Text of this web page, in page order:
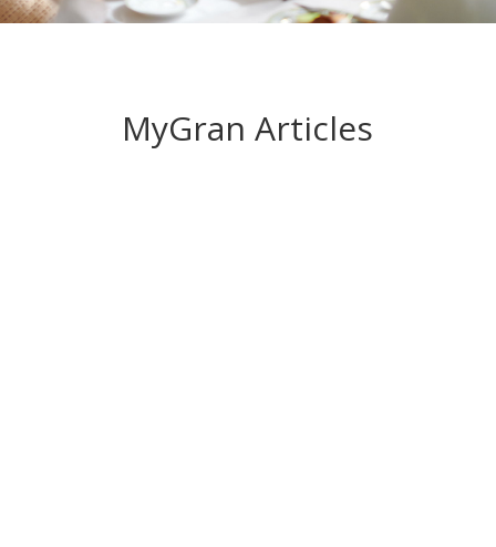
MyGran Articles